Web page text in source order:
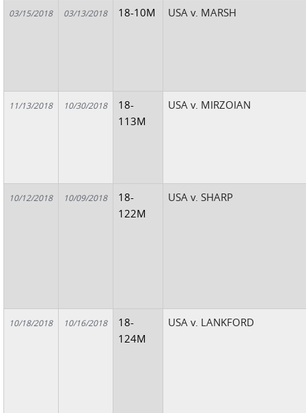
03/15/2018 03/13/2018 18-10M USA v. MARSH
11/13/2018 10/30/2018
18-
113M
USA v. MIRZOIAN
10/12/2018 10/09/2018
18-
122M
USA v. SHARP
10/18/2018 10/16/2018
18-
124M
USA v. LANKFORD